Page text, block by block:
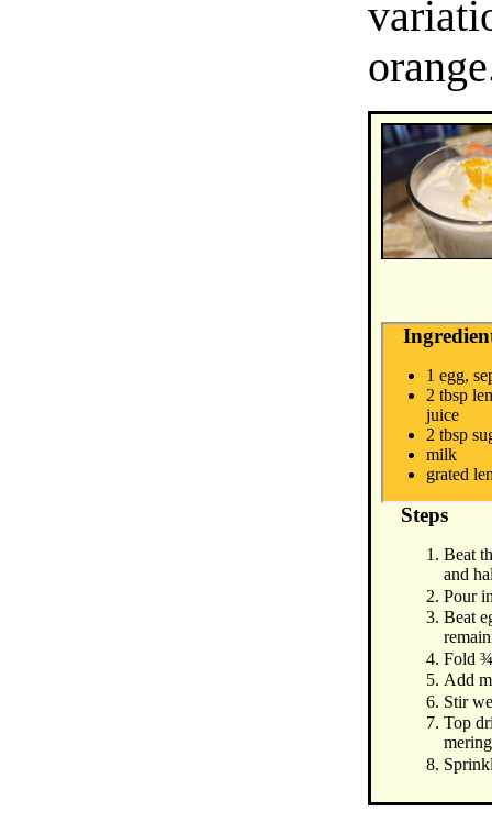
1 egg,
2 tbsp
juice
2 tbsp
milk
grated
Steps
Beat
and
Pour
Beat
Fold
Add
Stir
Top